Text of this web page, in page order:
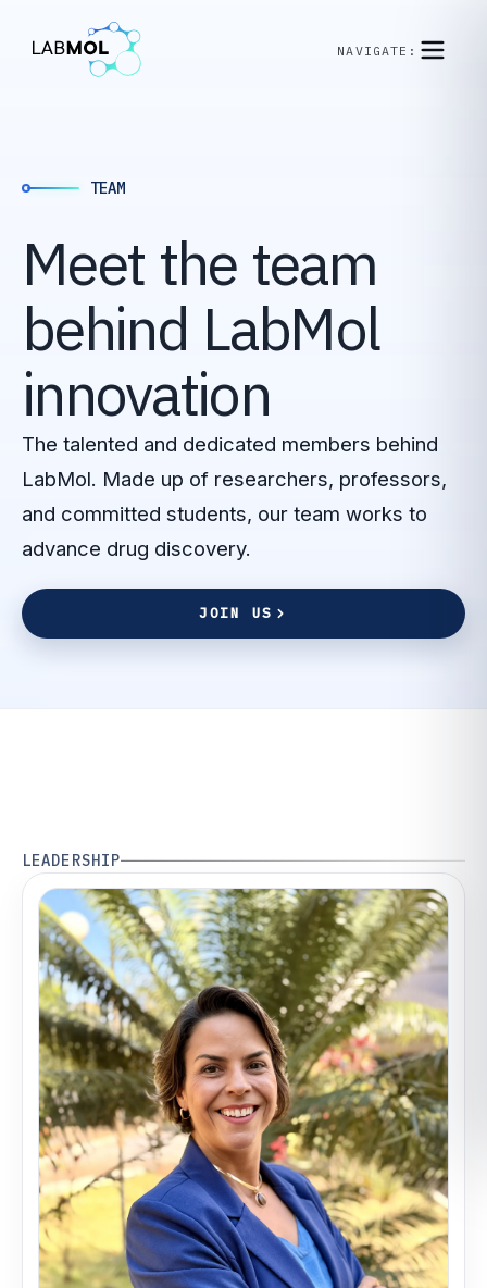
NAVIGATE:
TEAM
Meet the team
behind LabMol
innovation
The talented and dedicated members behind
LabMol. Made up of researchers, professors,
and committed students, our team works to
advance drug discovery.
JOIN US
LEADERSHIP